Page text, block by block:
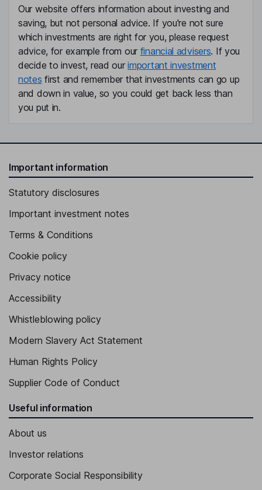
Our website offers information about investing and
saving, but not personal advice. If you're not sure
which investments are right for you, please request
advice, for example from our financial advisers. If you
decide to invest, read ourimportant investment
notes first and remember that investments can go up
and down in value, so you could get back less than
you put in.
Important information
Statutory disclosures
Important investment notes
Terms & Conditions
Cookie policy
Privacy notice
Accessibility
Whistleblowing policy
Modern Slavery Act Statement
Human Rights Policy
Supplier Code of Conduct
Useful information
About us
Investor relations
Corporate Social Responsibility